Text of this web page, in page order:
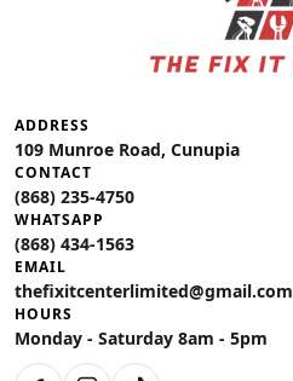
ADDRESS
109 Munroe Road, Cunupia
CONTACT
(868) 235-4750
WHATSAPP
(868) 434-1563
EMAIL
thefixitcenterlimited@gmail.com
HOURS
Monday - Saturday 8am - 5pm